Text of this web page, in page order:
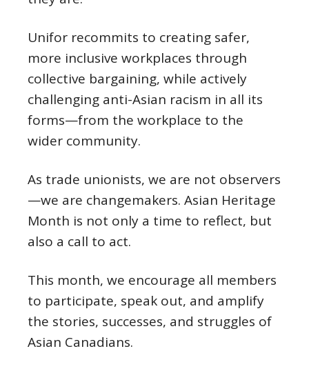
Unifor recommits to creating safer,
more inclusive workplaces through
collective bargaining, while actively
challenging anti-Asian racism in all its
forms—from the workplace to the
wider community.
As trade unionists, we are not observers
—we are changemakers. Asian Heritage
Month is not only a time to reflect, but
also a call to act.
This month, we encourage all members
to participate, speak out, and amplify
the stories, successes, and struggles of
Asian Canadians.